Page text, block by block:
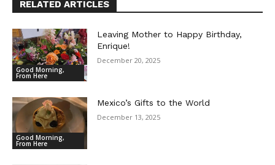
RELATED ARTICLES
Good Morning,
From Here
Leaving Mother to Happy Birthday,
Enrique!
December 20, 2025
Good Morning,
From Here
Mexico’s Gifts to the World
December 13, 2025